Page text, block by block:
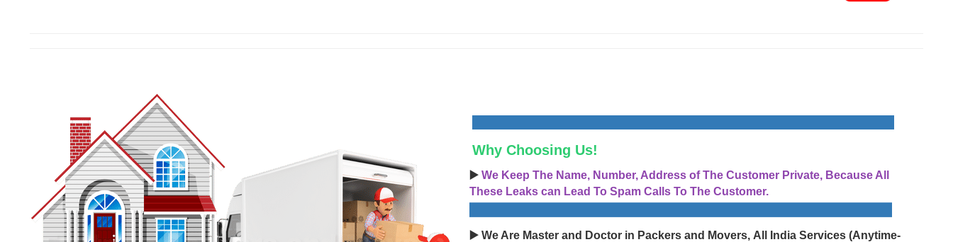
Why Choosing Us!
▶️ We Keep The Name, Number, Address of The Customer Private, Because All
These Leaks can Lead To Spam Calls To The Customer.
▶️ We Are Master and Doctor in Packers and Movers, All India Services (Anytime-